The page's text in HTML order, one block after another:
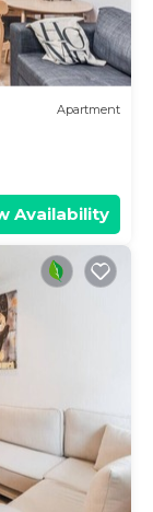
Apartment
Availability